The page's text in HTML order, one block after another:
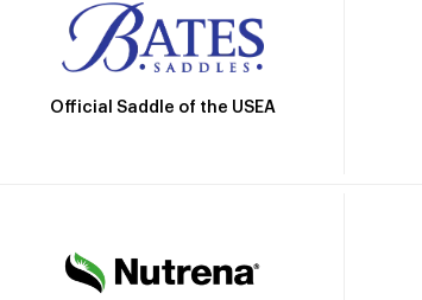
Official Saddle of the USEA